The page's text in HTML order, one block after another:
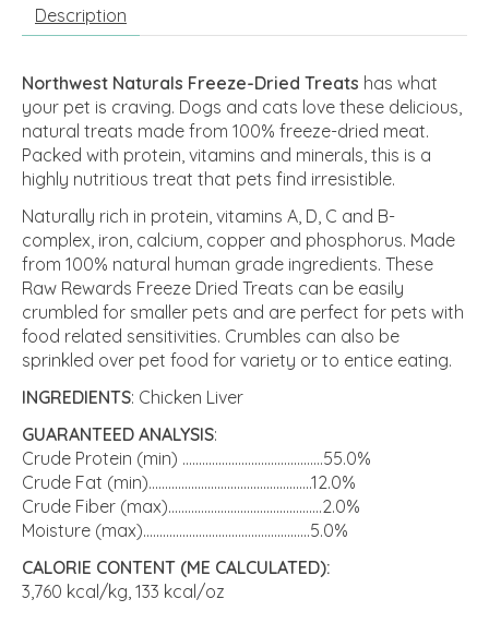
Description
Northwest Naturals Freeze-Dried Treats has what
your pet is craving. Dogs and cats love these delicious,
natural treats made from 100% freeze-dried meat.
Packed with protein, vitamins and minerals, this is a
highly nutritious treat that pets find irresistible.
Naturally rich in protein, vitamins A, D, C and B-
complex, iron, calcium, copper and phosphorus. Made
from 100% natural human grade ingredients. These
Raw Rewards Freeze Dried Treats can be easily
crumbled for smaller pets and are perfect for pets with
food related sensitivities. Crumbles can also be
sprinkled over pet food for variety or to entice eating.
INGREDIENTS: Chicken Liver
GUARANTEED ANALYSIS:
Crude Protein (min) ...........................................55.0%
Crude Fat (min)..................................................12.0%
Crude Fiber (max)...............................................2.0%
Moisture (max)...................................................5.0%
CALORIE CONTENT (ME CALCULATED):
3,760 kcal/kg, 133 kcal/oz